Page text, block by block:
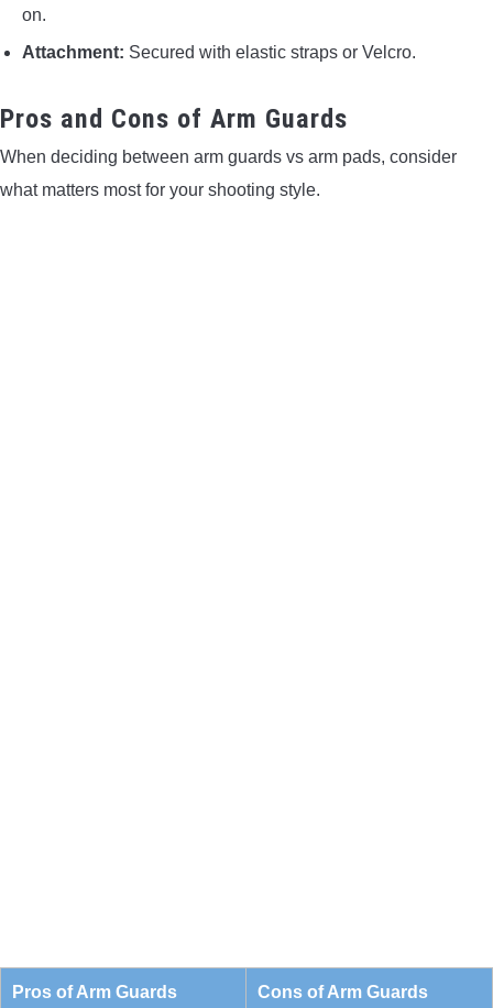
on.
Attachment: Secured with elastic straps or Velcro.
Pros and Cons of Arm Guards
When deciding between arm guards vs arm pads, consider
what matters most for your shooting style.
Pros of Arm Guards Cons of Arm Guards